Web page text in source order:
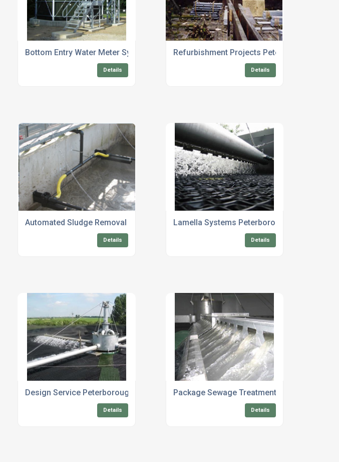
Bottom Entry Water Meter System
Details
Refurbishment Projects Peterborough
Details
Automated Sludge Removal Solutions
Details
Lamella Systems Peterborough
Details
Design Service Peterborough
Details
Package Sewage Treatment Maintenance
Details